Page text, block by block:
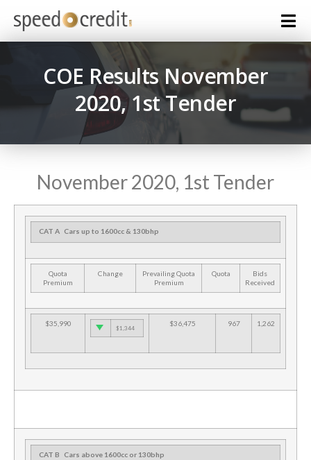
COE Results November
2020, 1st Tender
November 2020, 1st Tender
CAT A Cars up to 1600cc & 130bhp
Quota
Premium
Change
Prevailing Quota
Premium
Quota
Bids
Received
$35,990
$1,344
$36,475 967 1,262
CAT B Cars above 1600cc or 130bhp